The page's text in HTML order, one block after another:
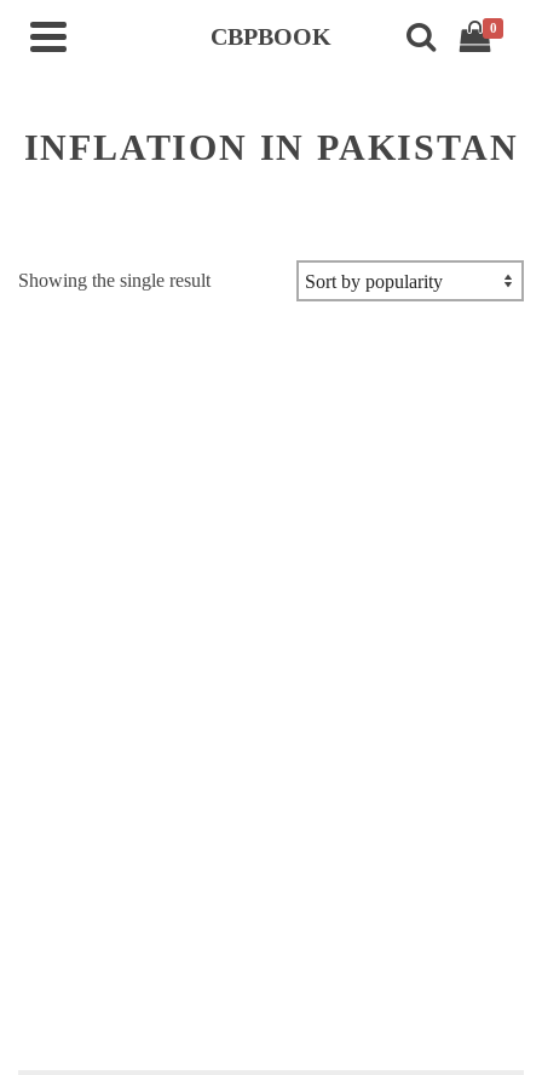
CBPBOOK 0
INFLATION IN PAKISTAN
Showing the single result